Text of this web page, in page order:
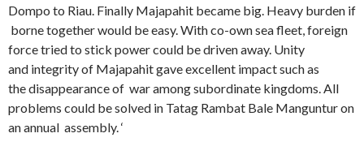
Dompo to Riau. Finally Majapahit became big. Heavy burden if
borne together would be easy. With co-own sea fleet, foreign
force tried to stick power could be driven away. Unity
and integrity of Majapahit gave excellent impact such as
the disappearance of war among subordinate kingdoms. All
problems could be solved in Tatag Rambat Bale Manguntur on
an annual assembly. ‘